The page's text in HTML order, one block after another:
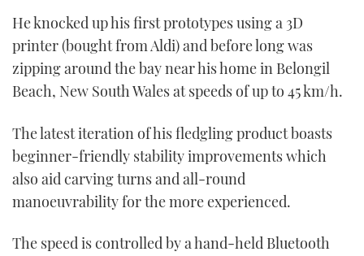
He knocked up his first prototypes using a 3D
printer (bought from Aldi) and before long was
zipping around the bay near his home in Belongil
Beach, New South Wales at speeds of up to 45 km/h.
The latest iteration of his fledgling product boasts
beginner-friendly stability improvements which
also aid carving turns and all-round
manoeuvrability for the more experienced.
The speed is controlled by a hand-held Bluetooth